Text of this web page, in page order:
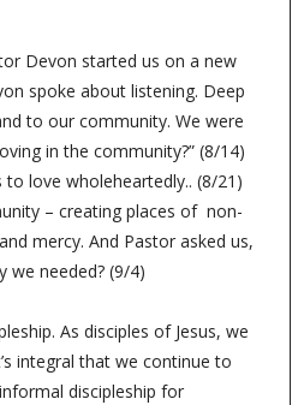
Devon started us on a new
spoke about listening. Deep
to our community. We were
in the community?” (8/14)
to love wholeheartedly.. (8/21)
– creating places of non-
mercy. And Pastor asked us,
we needed? (9/4)
As disciples of Jesus, we
integral that we continue to
discipleship for